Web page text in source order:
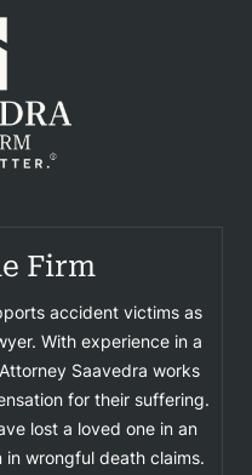
Firm
accident victims as
With experience in a
Saavedra works
for their suffering.
lost a loved one in an
wrongful death claims.